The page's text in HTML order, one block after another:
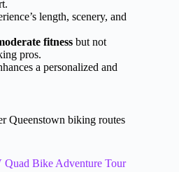
length, scenery, and
fitness but not
pros.
a personalized and
Queenstown biking routes
Quad Bike Adventure Tour